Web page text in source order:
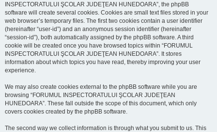
INSPECTORATULUI ŞCOLAR JUDEŢEAN HUNEDOARA”, the phpBB
software will create several cookies. Cookies are small text files stored in your
web browser’s temporary files. The first two cookies contain a user identifier
(hereinafter “user-id”) and an anonymous session identifier (hereinafter
“session-id”), both automatically assigned by the phpBB software. A third
cookie will be created once you have browsed topics within “FORUMUL
INSPECTORATULUI ŞCOLAR JUDEŢEAN HUNEDOARA”. It stores
information about which topics you have read, thereby improving your user
experience.
We may also create cookies external to the phpBB software while you are
browsing “FORUMUL INSPECTORATULUI ŞCOLAR JUDEŢEAN
HUNEDOARA”. These fall outside the scope of this document, which only
covers cookies created by the phpBB software.
The second way we collect information is through what you submit to us. This